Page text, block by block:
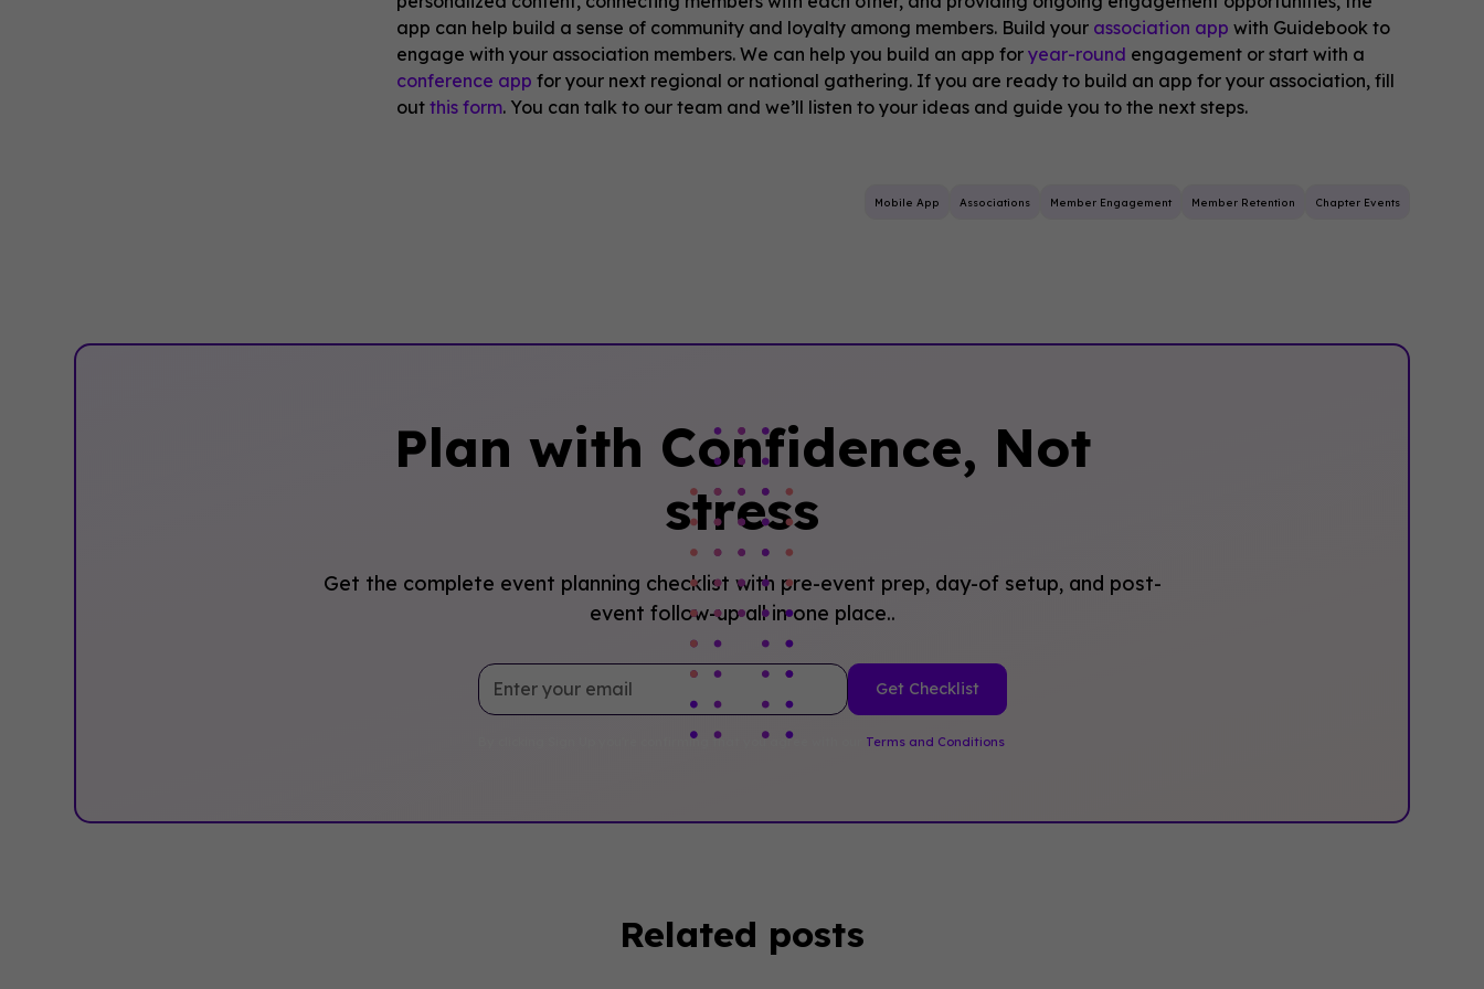
app can help build a sense of community and loyalty among members. Build your association app with Guidebook to
engage with your association members. We can help you build an app foryear-round engagement or start with a
conference app for your next regional or national gathering. If you are ready to build an app for your association, fill
outthis form. You can talk to our team and we’ll listen to your ideas and guide you to the next steps.
Mobile App Associations Member Engagement Member Retention Chapter Events
Plan with Confidence, ‍Not
stress
Get the complete event planning checklist with pre-event prep, day-of setup, and post-
event follow-up all in one place..
By clicking Sign Up you're confirming that you agree with our Terms and Conditions.
Related posts